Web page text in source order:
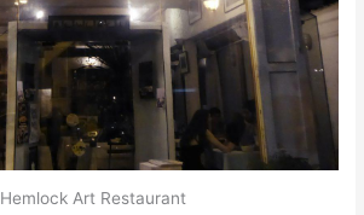
Hemlock Art Restaurant